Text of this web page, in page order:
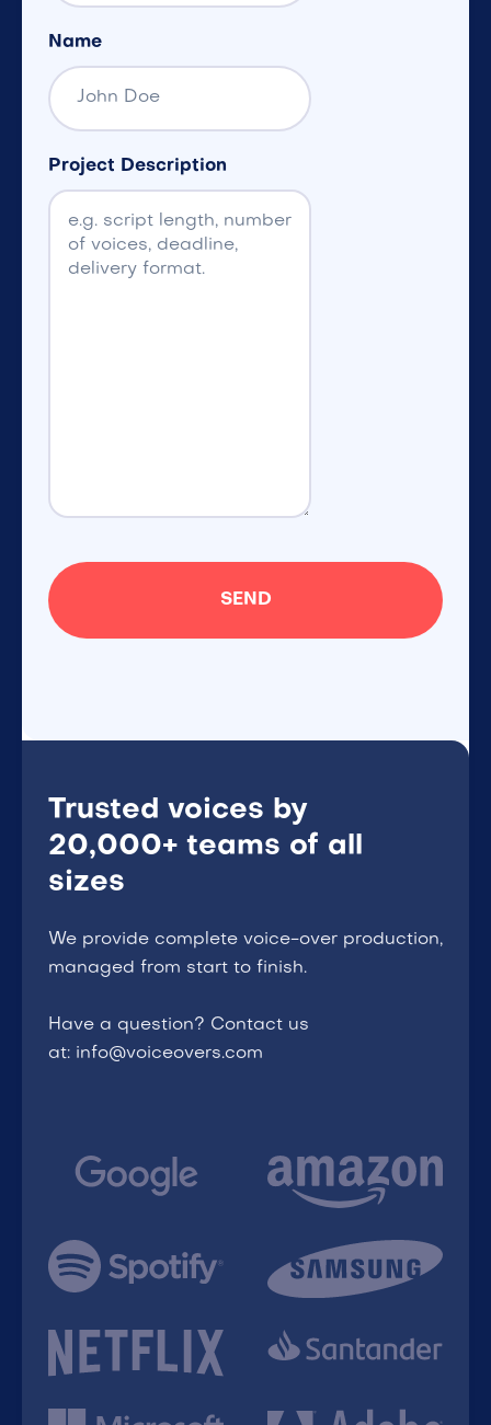
Name
Project Description
Trusted voices by
20,000+ teams of all
sizes
We provide complete voice-over production,
managed from start to finish.
Have a question? Contact us
at: info@voiceovers.com